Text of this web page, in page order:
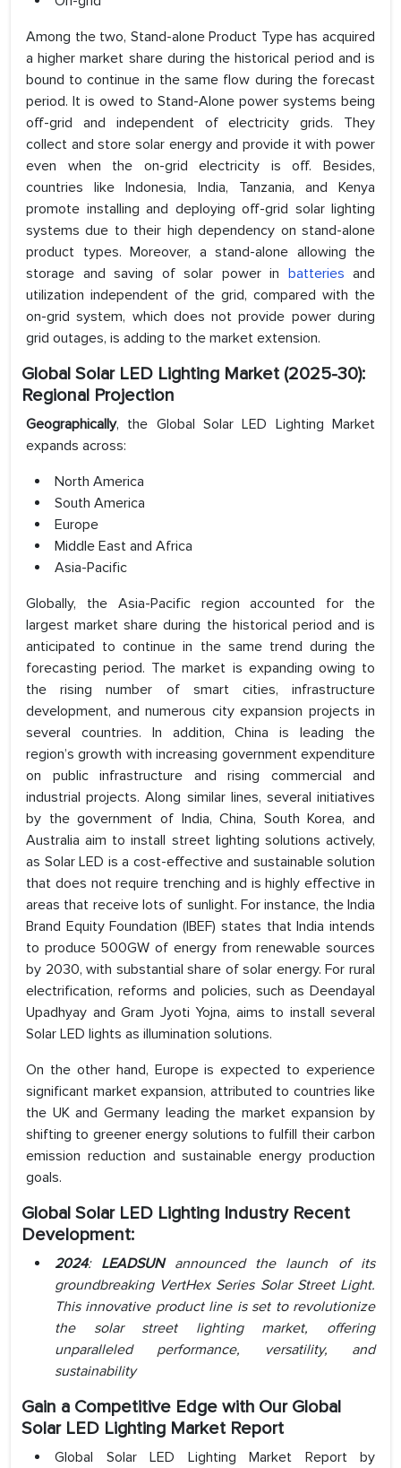
Among the two, Stand-alone Product Type has acquired
a higher market share during the historical period and is
bound to continue in the same flow during the forecast
period. It is owed to Stand-Alone power systems being
off-grid and independent of electricity grids. They
collect and store solar energy and provide it with power
even when the on-grid electricity is off. Besides,
countries like Indonesia, India, Tanzania, and Kenya
promote installing and deploying off-grid solar lighting
systems due to their high dependency on stand-alone
product types. Moreover, a stand-alone allowing the
storage and saving of solar power in batteries and
utilization independent of the grid, compared with the
on-grid system, which does not provide power during
grid outages, is adding to the market extension.
Global Solar LED Lighting Market (2025-30):
Regional Projection
Geographically, the Global Solar LED Lighting Market
expands across:
North America
South America
Europe
Middle East and Africa
Asia-Pacific
Globally, the Asia-Pacific region accounted for the
largest market share during the historical period and is
anticipated to continue in the same trend during the
forecasting period. The market is expanding owing to
the rising number of smart cities, infrastructure
development, and numerous city expansion projects in
several countries. In addition, China is leading the
region’s growth with increasing government expenditure
on public infrastructure and rising commercial and
industrial projects. Along similar lines, several initiatives
by the government of India, China, South Korea, and
Australia aim to install street lighting solutions actively,
as Solar LED is a cost-effective and sustainable solution
that does not require trenching and is highly effective in
areas that receive lots of sunlight. For instance, the India
Brand Equity Foundation (IBEF) states that India intends
to produce 500GW of energy from renewable sources
by 2030, with substantial share of solar energy. For rural
electrification, reforms and policies, such as Deendayal
Upadhyay and Gram Jyoti Yojna, aims to install several
Solar LED lights as illumination solutions.
On the other hand, Europe is expected to experience
significant market expansion, attributed to countries like
the UK and Germany leading the market expansion by
shifting to greener energy solutions to fulfill their carbon
emission reduction and sustainable energy production
goals.
Global Solar LED Lighting Industry Recent
Development:
2024: LEADSUN announced the launch of its
groundbreaking VertHex Series Solar Street Light.
This innovative product line is set to revolutionize
the solar street lighting market, offering
unparalleled performance, versatility, and
sustainability
Gain a Competitive Edge with Our Global
Solar LED Lighting Market Report
Global Solar LED Lighting Market Report by